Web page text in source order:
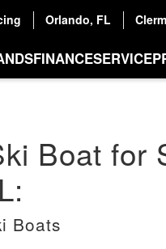
Orlando, FL
FINANCESERVICE
Boat for
Boats